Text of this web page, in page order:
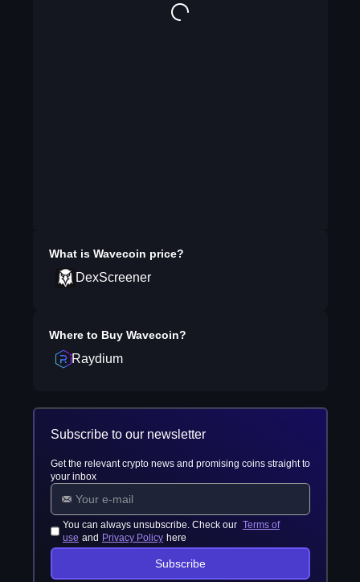
What is Wavecoin price?
DexScreener
Where to Buy Wavecoin?
Raydium
Subscribe to our newsletter
Get the relevant crypto news and promising coins straight to
your inbox
You can always unsubscribe. Check our Terms of
use and Privacy Policy here
Subscribe